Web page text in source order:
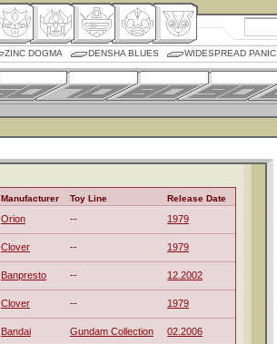
ZINC DOGMA DENSHA BLUES WIDESPREAD PANIC
Manufacturer Toy Line Release Date
Orion -- 1979
Clover -- 1979
Banpresto -- 12.2002
Clover -- 1979
Bandai Gundam Collection 02.2006